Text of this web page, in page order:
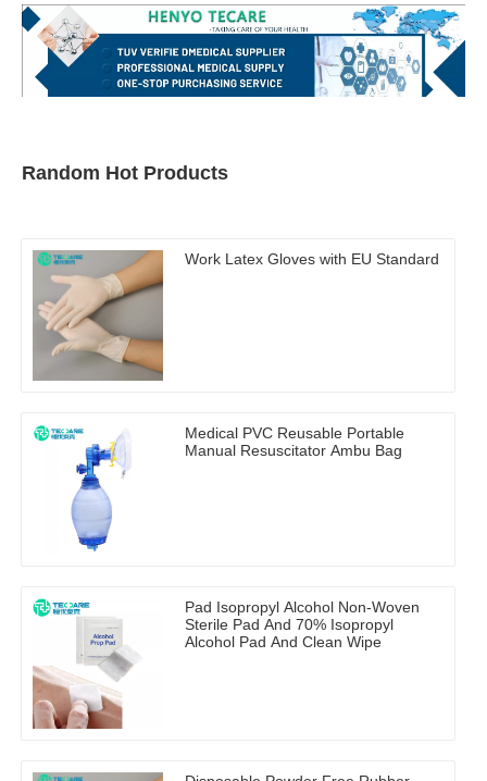
Random Hot Products
Work Latex Gloves with EU Standard
Medical PVC Reusable Portable
Manual Resuscitator Ambu Bag
Pad Isopropyl Alcohol Non-Woven
Sterile Pad And 70% Isopropyl
Alcohol Pad And Clean Wipe